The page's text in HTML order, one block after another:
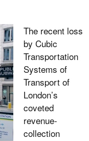
The recent loss
by Cubic
Transportation
Systems of
Transport of
London’s
coveted
revenue-
collection